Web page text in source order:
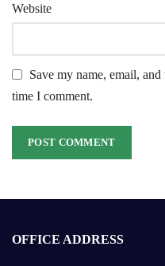
Website
Save my name, email,
time I comment.
OFFICE ADDRESS